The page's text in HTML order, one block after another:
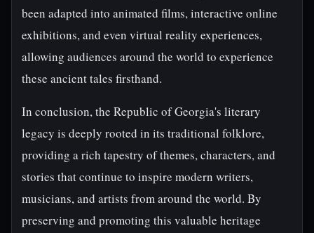
been adapted into animated films, interactive online
exhibitions, and even virtual reality experiences,
allowing audiences around the world to experience
these ancient tales firsthand.
In conclusion, the Republic of Georgia's literary
legacy is deeply rooted in its traditional folklore,
providing a rich tapestry of themes, characters, and
stories that continue to inspire modern writers,
musicians, and artists from around the world. By
preserving and promoting this valuable heritage